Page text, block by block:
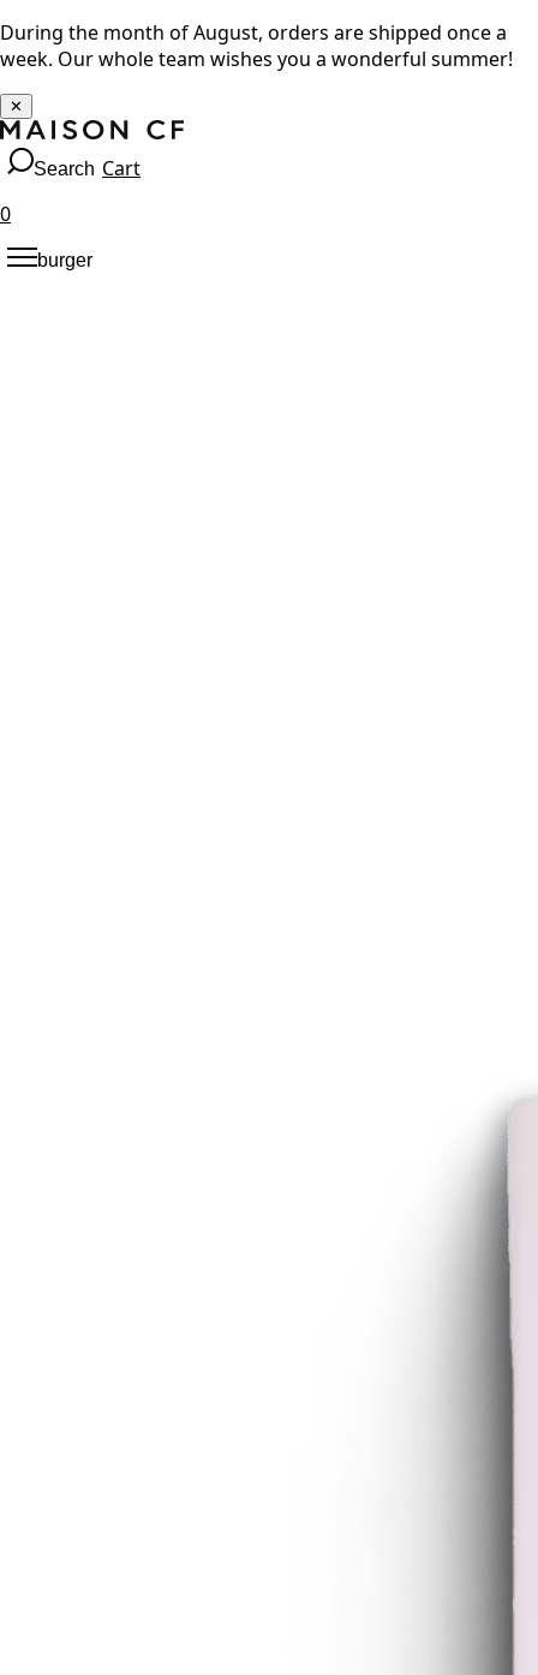
During the month of August, orders are shipped once a
week. Our whole team wishes you a wonderful summer!
✕
Search Cart
0
burger